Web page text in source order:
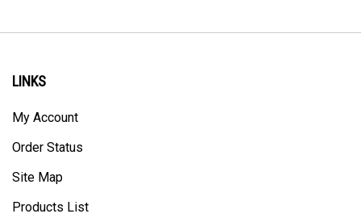
LINKS
My Account
Order Status
Site Map
Products List